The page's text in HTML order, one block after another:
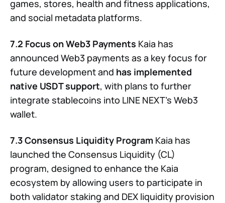
games, stores, health and fitness applications,
and social metadata platforms.
7.2 Focus on Web3 Payments Kaia has
announced Web3 payments as a key focus for
future development and has implemented
native USDT support, with plans to further
integrate stablecoins into LINE NEXT’s Web3
wallet.
7.3 Consensus Liquidity Program Kaia has
launched the Consensus Liquidity (CL)
program, designed to enhance the Kaia
ecosystem by allowing users to participate in
both validator staking and DEX liquidity provision